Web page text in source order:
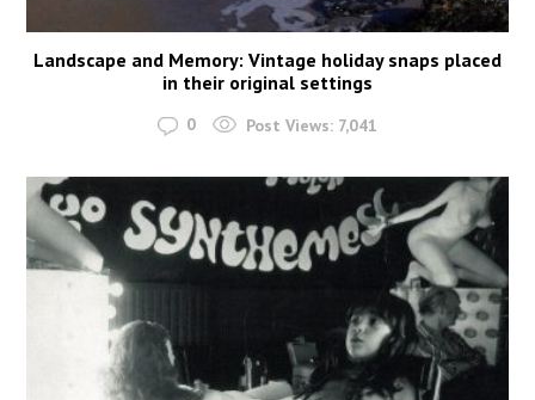
Landscape and Memory: Vintage holiday snaps placed
in their original settings
0 Post Views: 7,041